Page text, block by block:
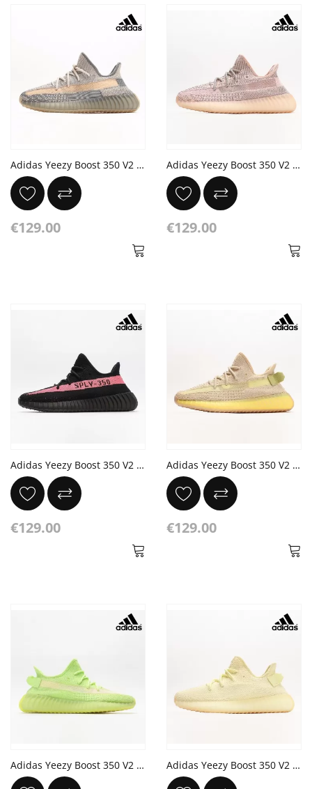
Adidas Yeezy Boost 350 V2 'Israfil' Grey Yellow
€129.00
Adidas Yeezy Boost 350 V2 'Synth Reflective'
€129.00
Adidas Yeezy Boost 350 V2 'Red' Core Black
€129.00
Adidas Yeezy Boost 350 V2 Flax/Flax-Flax Jogging
€129.00
Adidas Yeezy Boost 350 V2 'Glow' Glow Adidas Yeezy Boost 350 V2 'Butter'